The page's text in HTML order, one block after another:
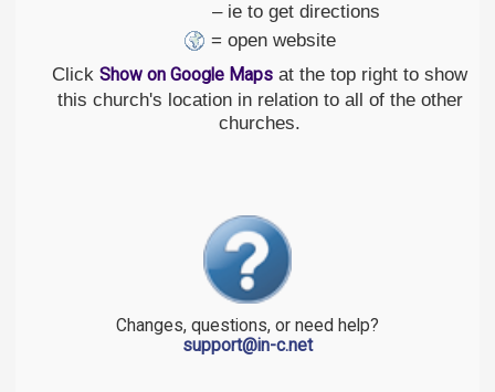
– ie to get directions
= open website
Click Show on Google Maps at the top right to show
this church's location in relation to all of the other
churches.
Changes, questions, or need help?
support@in-c.net